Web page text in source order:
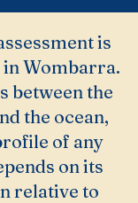
is
Wombarra.
between the
the ocean,
of any
on its
relative to